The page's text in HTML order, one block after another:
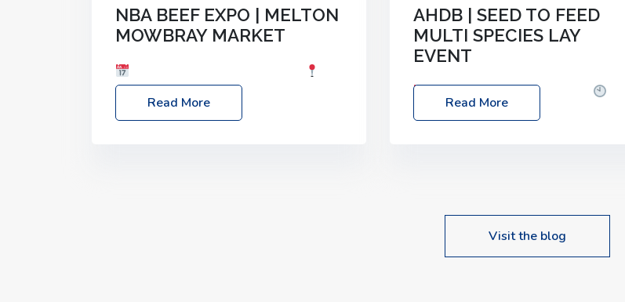
NBA BEEF EXPO | MELTON
MOWBRAY MARKET
Location: Melton Mowbray Market, LE13
1JY Event Link: NBA Beef Expo
Read More
AHDB | SEED TO FEED
MULTI SPECIES LAY
EVENT
Date: Thursday, 28 May 2026
10:00am – 2:30pm
Location: FarmED,
upcoming events…
Read More
Visit the blog